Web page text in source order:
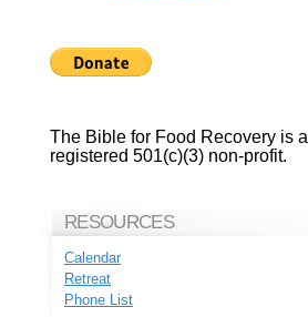
The Bible for Food Recovery is a
registered 501(c)(3) non-profit.
RESOURCES
Calendar
Retreat
Phone List